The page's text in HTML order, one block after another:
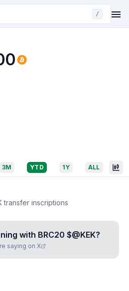
/
3M YTD 1Y ALL
transfer inscriptions
with BRC20 $@KEK?
saying on X